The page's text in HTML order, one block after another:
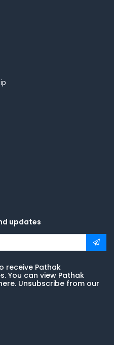
updates
receive Pathak
You can view Pathak
Unsubscribe from our